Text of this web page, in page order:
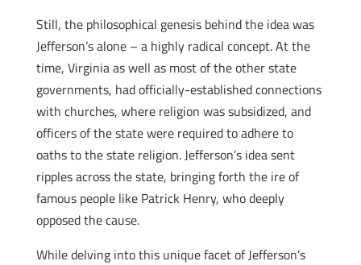
Still, the philosophical genesis behind the idea was
Jefferson’s alone – a highly radical concept. At the
time, Virginia as well as most of the other state
governments, had officially-established connections
with churches, where religion was subsidized, and
officers of the state were required to adhere to
oaths to the state religion. Jefferson’s idea sent
ripples across the state, bringing forth the ire of
famous people like Patrick Henry, who deeply
opposed the cause.
While delving into this unique facet of Jefferson’s